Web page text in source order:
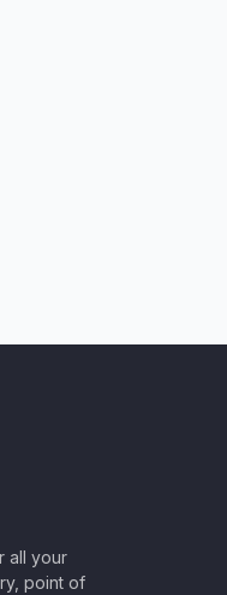
all your
point of